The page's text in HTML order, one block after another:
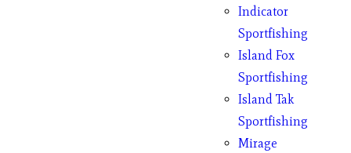
Indicator
Sportfishing
Island Fox
Sportfishing
Island Tak
Sportfishing
Mirage